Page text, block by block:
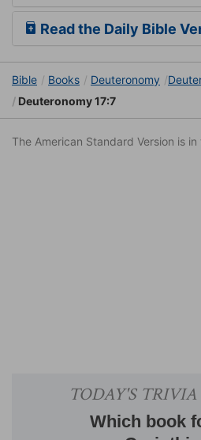
Read the Daily Bible
Bible Books Deuteronomy
Deuteronomy 17:7
The American Standard Version is